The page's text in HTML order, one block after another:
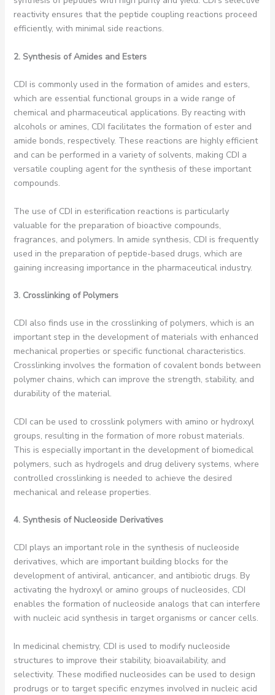
reactivity ensures that the peptide coupling reactions proceed
efficiently, with minimal side reactions.
2. Synthesis of Amides and Esters
CDI is commonly used in the formation of amides and esters,
which are essential functional groups in a wide range of
chemical and pharmaceutical applications. By reacting with
alcohols or amines, CDI facilitates the formation of ester and
amide bonds, respectively. These reactions are highly efficient
and can be performed in a variety of solvents, making CDI a
versatile coupling agent for the synthesis of these important
compounds.
The use of CDI in esterification reactions is particularly
valuable for the preparation of bioactive compounds,
fragrances, and polymers. In amide synthesis, CDI is frequently
used in the preparation of peptide-based drugs, which are
gaining increasing importance in the pharmaceutical industry.
3. Crosslinking of Polymers
CDI also finds use in the crosslinking of polymers, which is an
important step in the development of materials with enhanced
mechanical properties or specific functional characteristics.
Crosslinking involves the formation of covalent bonds between
polymer chains, which can improve the strength, stability, and
durability of the material.
CDI can be used to crosslink polymers with amino or hydroxyl
groups, resulting in the formation of more robust materials.
This is especially important in the development of biomedical
polymers, such as hydrogels and drug delivery systems, where
controlled crosslinking is needed to achieve the desired
mechanical and release properties.
4. Synthesis of Nucleoside Derivatives
CDI plays an important role in the synthesis of nucleoside
derivatives, which are important building blocks for the
development of antiviral, anticancer, and antibiotic drugs. By
activating the hydroxyl or amino groups of nucleosides, CDI
enables the formation of nucleoside analogs that can interfere
with nucleic acid synthesis in target organisms or cancer cells.
In medicinal chemistry, CDI is used to modify nucleoside
structures to improve their stability, bioavailability, and
selectivity. These modified nucleosides can be used to design
prodrugs or to target specific enzymes involved in nucleic acid